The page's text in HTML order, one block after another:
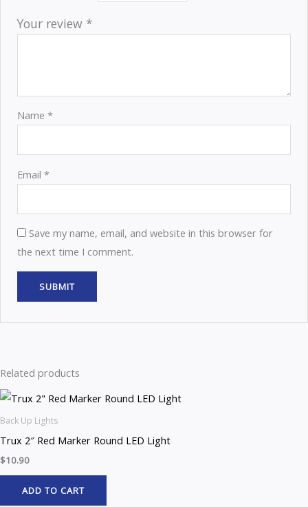
Your review *
Name*
Email*
Save my name, email, and website in this browser for
the next time I comment.
Related products
Back Up Lights
Trux 2″ Red Marker Round LED Light
$10.90
ADD TO CART